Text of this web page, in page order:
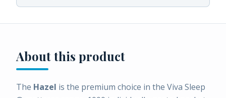
About this product
The Hazel is the premium choice in the Viva Sleep